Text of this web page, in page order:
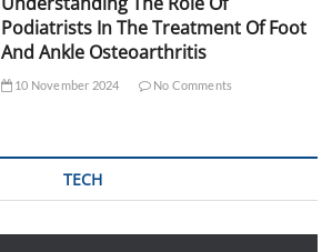
Podiatrists In The Treatment Of Foot
And Ankle Osteoarthritis
10 November 2024 No Comments
TECH